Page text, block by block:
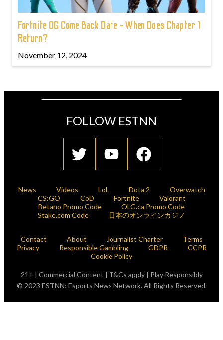
Fortnite OG Come Back Date - When Does Chapter 1
Return?
November 12, 2024
FOLLOW ESTNN
News Videos LoL Dota 2
Overwatch
CS:GO
CoD Fortnite
Valorant
Betano Promo Code
OLG.ca Promo Code
Stake.com Code
日本のオンラインカジノ
Contact About Journalist Charter
Terms
Privacy
Responsible Gambling GDPR
CCPR
Cookie Policy
21+ | Commercial Content | T&Cs apply | Play Responsibly
© 2023 ESTNN: Esports News Network. All Rights Reserved.